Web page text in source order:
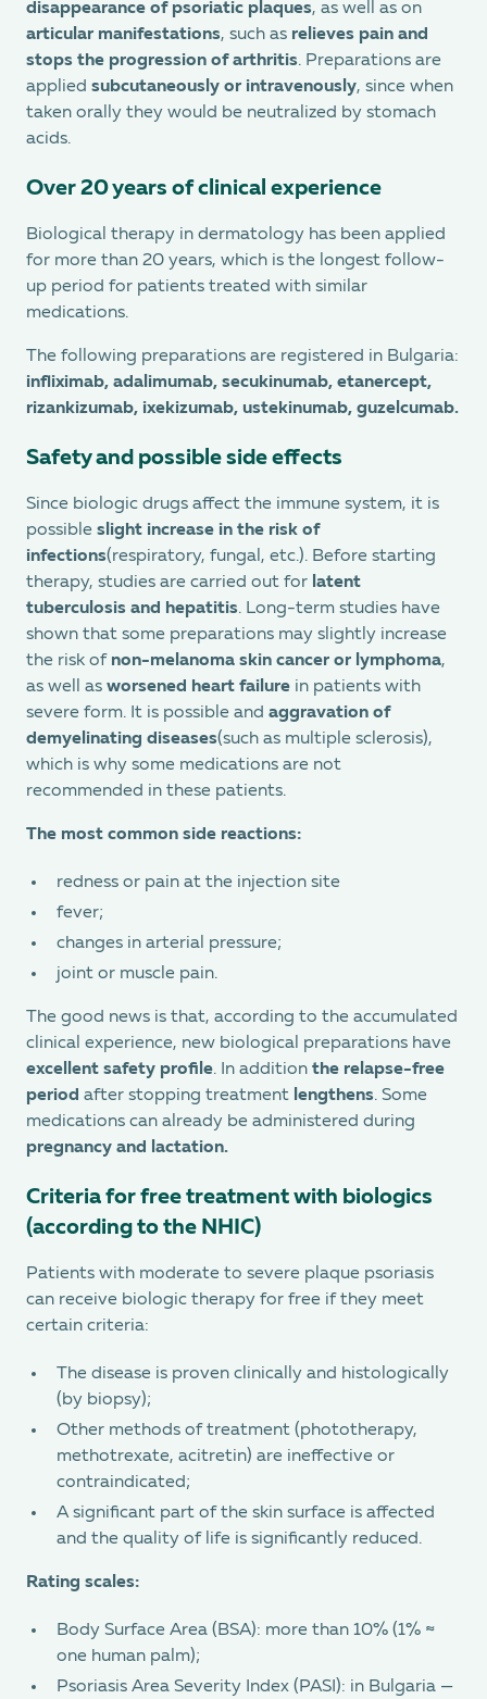
disappearance of psoriatic plaques, as well as on
articular manifestations, such as relieves pain and
stops the progression of arthritis. Preparations are
applied subcutaneously or intravenously, since when
taken orally they would be neutralized by stomach
acids.
Over 20 years of clinical experience
Biological therapy in dermatology has been applied
for more than 20 years, which is the longest follow-
up period for patients treated with similar
medications.
The following preparations are registered in Bulgaria:
infliximab, adalimumab, secukinumab, etanercept,
rizankizumab, ixekizumab, ustekinumab, guzelcumab.
Safety and possible side effects
Since biologic drugs affect the immune system, it is
possible slight increase in the risk of
infections(respiratory, fungal, etc.). Before starting
therapy, studies are carried out for latent
tuberculosis and hepatitis. Long-term studies have
shown that some preparations may slightly increase
the risk of non-melanoma skin cancer or lymphoma,
as well as worsened heart failure in patients with
severe form. It is possible and aggravation of
demyelinating diseases(such as multiple sclerosis),
which is why some medications are not
recommended in these patients.
The most common side reactions:
redness or pain at the injection site
fever;
changes in arterial pressure;
joint or muscle pain.
The good news is that, according to the accumulated
clinical experience, new biological preparations have
excellent safety profile. In addition the relapse-free
period after stopping treatment lengthens. Some
medications can already be administered during
pregnancy and lactation.
Criteria for free treatment with biologics
(according to the NHIC)
Patients with moderate to severe plaque psoriasis
can receive biologic therapy for free if they meet
certain criteria:
The disease is proven clinically and histologically
(by biopsy);
Other methods of treatment (phototherapy,
methotrexate, acitretin) are ineffective or
contraindicated;
A significant part of the skin surface is affected
and the quality of life is significantly reduced.
Rating scales:
Body Surface Area (BSA): more than 10% (1% ≈
one human palm);
Psoriasis Area Severity Index (PASI): in Bulgaria —